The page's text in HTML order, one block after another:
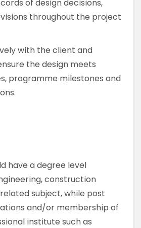
of design decisions,
throughout the project
with the client and
the design meets
programme milestones and
have a degree level
construction
subject, while post
and/or membership of
institute such as